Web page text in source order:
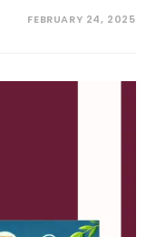
FEBRUARY 24, 2025